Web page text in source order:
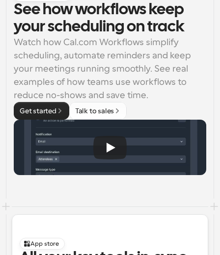
See how workflows keep
your scheduling on track
Watch how Cal.com Workflows simplify
scheduling, automate reminders and keep
your meetings running smoothly. See real
examples of how teams use workflows to
reduce no-shows and save time.
Get started Talk to sales
App store